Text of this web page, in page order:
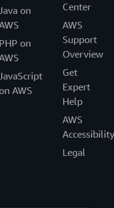
on
PHP on
AWS
Center
AWS
Support
Overview
Get
Expert
Help
AWS
Accessibility
Legal